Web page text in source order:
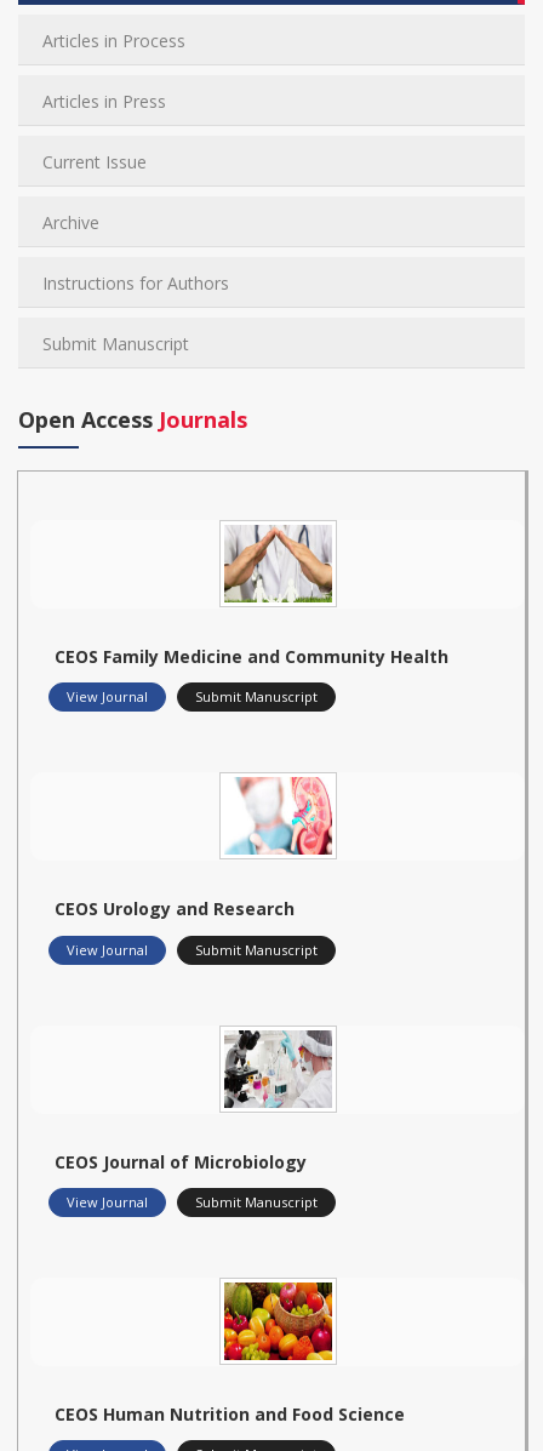
Articles in Process
Articles in Press
Current Issue
Archive
Instructions for Authors
Submit Manuscript
Open Access Journals
CEOS Family Medicine and Community Health
View Journal Submit Manuscript
CEOS Urology and Research
View Journal Submit Manuscript
CEOS Journal of Microbiology
View Journal Submit Manuscript
CEOS Human Nutrition and Food Science